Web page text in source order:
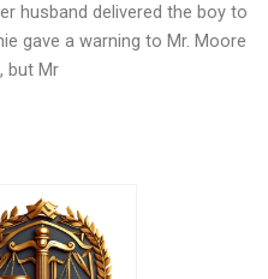
husband delivered the boy to
gave a warning to Mr. Moore
but Mr